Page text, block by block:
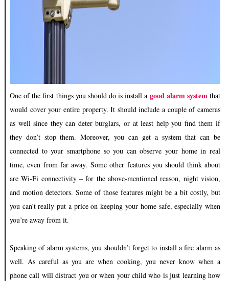
One of the first things you should do is install a good alarm systemthat
would cover your entire property. It should include a couple of cameras
as well since they can deter burglars, or at least help you find them if
they don’t stop them. Moreover, you can get a system that can be
connected to your smartphone so you can observe your home in real
time, even from far away. Some other features you should think about
are Wi-Fi connectivity – for the above-mentioned reason, night vision,
and motion detectors. Some of those features might be a bit costly, but
you can’t really put a price on keeping your home safe, especially when
you’re away from it.
Speaking of alarm systems, you shouldn’t forget to install a fire alarm as
well. As careful as you are when cooking, you never know when a
phone call will distract you or when your child who is just learning how